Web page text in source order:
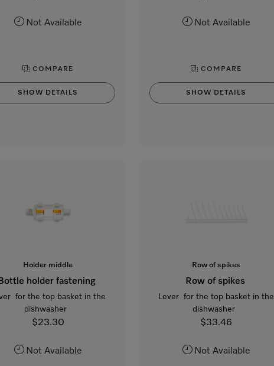
Not Available
COMPARE
SHOW DETAILS
Not Available
COMPARE
SHOW DETAILS
Holder middle
holder fastening
for the top basket in the
dishwasher
$23.30
Not Available
Row of spikes
Row of spikes
Lever for the top basket in the
dishwasher
$33.46
Not Available